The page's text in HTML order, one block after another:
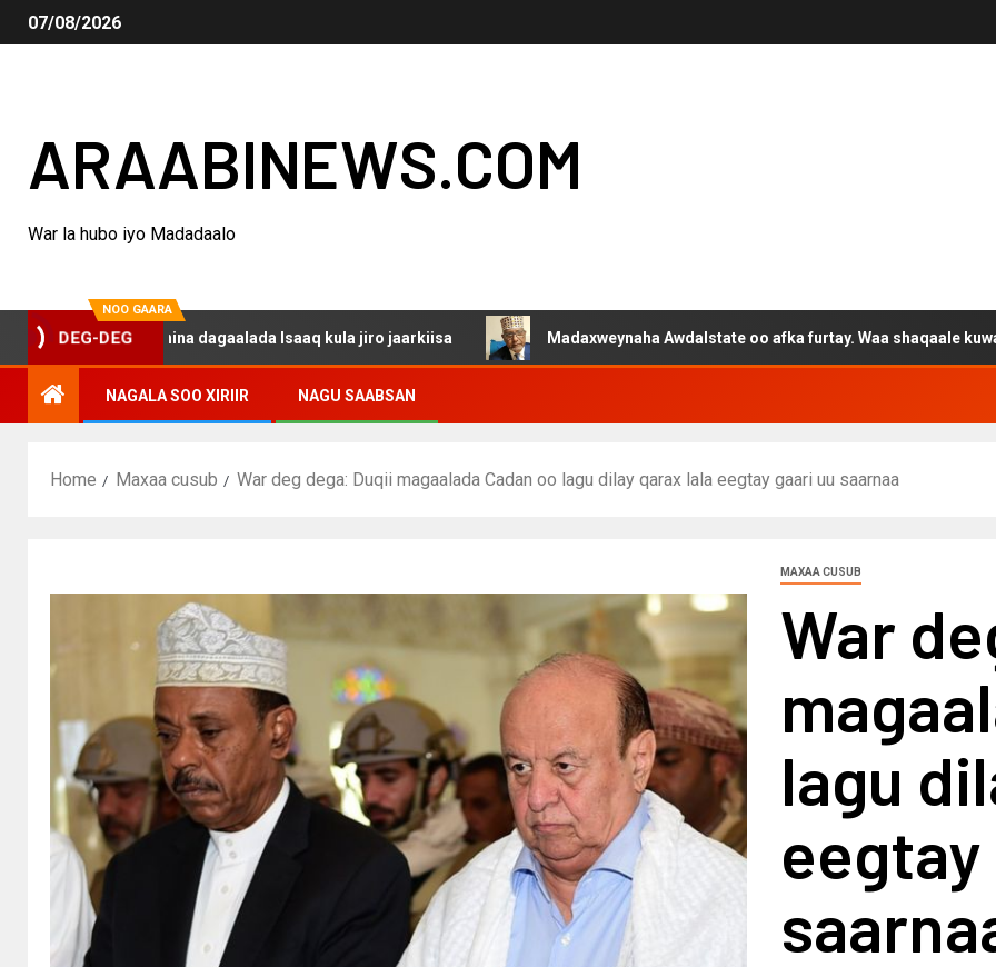
07/08/2026
ARAABINEWS.COM
War la hubo iyo Madadaalo
NOO GAARA
DEG-DEG
darsanina dagaalada Isaaq kula jiro jaarkiisa Madaxweynaha Awdalstate oo afka furtay. Waa shaqaale kuwa
NAGALA SOO XIRIIR NAGU SAABSAN
Home Maxaa cusub War deg dega: Duqii magaalada Cadan oo lagu dilay qarax lala eegtay gaari uu saarnaa
MAXAA CUSUB
War
lagu